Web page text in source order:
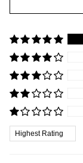
Sort by